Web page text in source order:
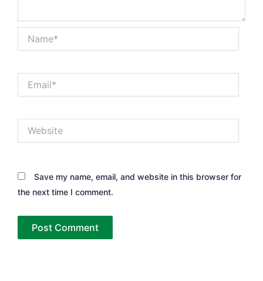
Save my name, email, and website in this browser for
the next time I comment.